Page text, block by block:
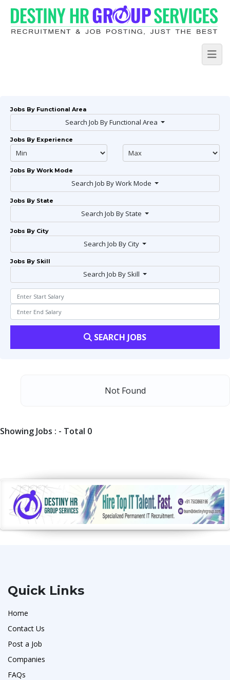
Jobs By Functional Area
Search Job By Functional Area
Jobs By Experience
Jobs By Work Mode
Search Job By Work Mode
Jobs By State
Search Job By State
Jobs By City
Search Job By City
Jobs By Skill
Search Job By Skill
SEARCH JOBS
Not Found
Showing Jobs : - Total 0
Quick Links
Home
Contact Us
Post a Job
Companies
FAQs